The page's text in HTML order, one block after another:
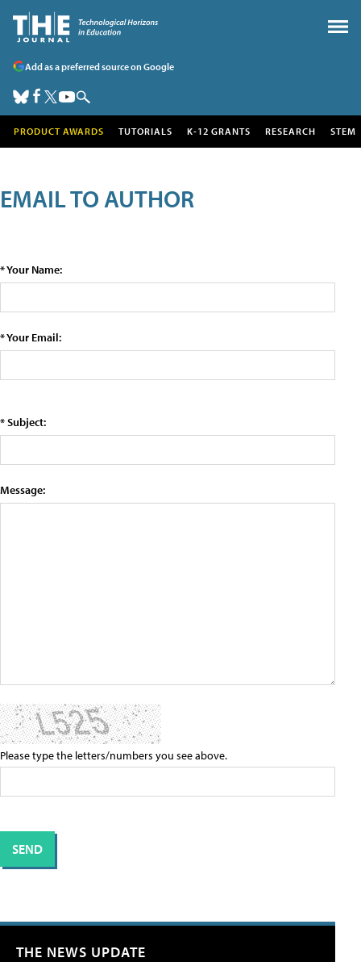
Add as a preferred source on Google
PRODUCT AWARDS TUTORIALS K-12 GRANTS RESEARCH STEM
EMAIL TO AUTHOR
* Your Name:
* Your Email:
* Subject:
Message:
Please type the letters/numbers you see above.
THE NEWS UPDATE